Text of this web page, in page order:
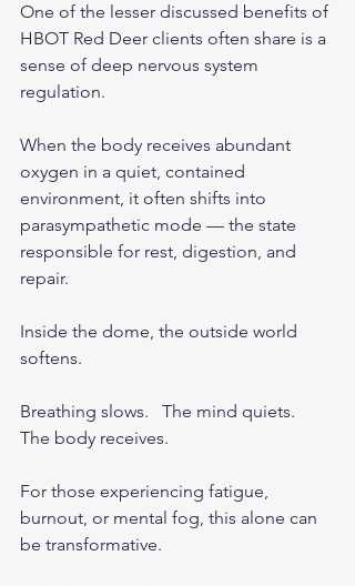
One of the lesser discussed benefits of
HBOT Red Deer clients often share is a
sense of deep nervous system
regulation.
When the body receives abundant
oxygen in a quiet, contained
environment, it often shifts into
parasympathetic mode — the state
responsible for rest, digestion, and
repair.
Inside the dome, the outside world
softens.
Breathing slows.   The mind quiets.
The body receives.
For those experiencing fatigue,
burnout, or mental fog, this alone can
be transformative.